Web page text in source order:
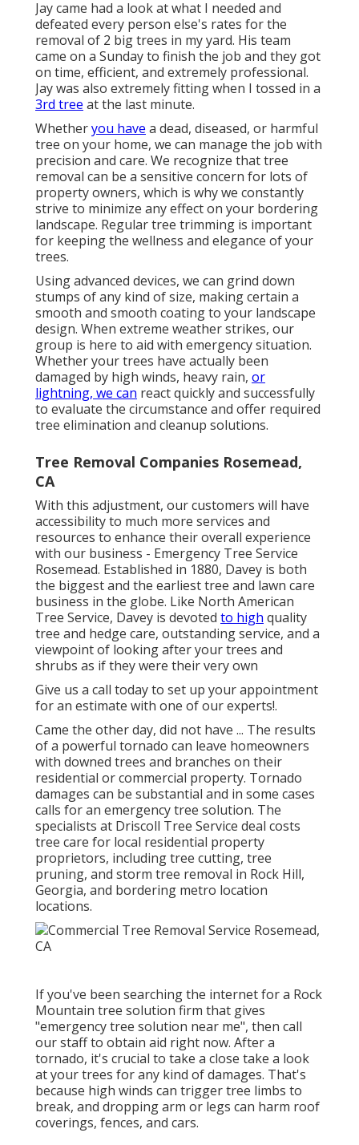
Jay came had a look at what I needed and
defeated every person else's rates for the
removal of 2 big trees in my yard. His team
came on a Sunday to finish the job and they got
on time, efficient, and extremely professional.
Jay was also extremely fitting when I tossed in a
3rd tree at the last minute.
Whetheryou have a dead, diseased, or harmful
tree on your home, we can manage the job with
precision and care. We recognize that tree
removal can be a sensitive concern for lots of
property owners, which is why we constantly
strive to minimize any effect on your bordering
landscape. Regular tree trimming is important
for keeping the wellness and elegance of your
trees.
Using advanced devices, we can grind down
stumps of any kind of size, making certain a
smooth and smooth coating to your landscape
design. When extreme weather strikes, our
group is here to aid with emergency situation.
Whether your trees have actually been
damaged by high winds, heavy rain, or
lightning, we can react quickly and successfully
to evaluate the circumstance and offer required
tree elimination and cleanup solutions.
Tree Removal Companies Rosemead,
CA
With this adjustment, our customers will have
accessibility to much more services and
resources to enhance their overall experience
with our business - Emergency Tree Service
Rosemead. Established in 1880, Davey is both
the biggest and the earliest tree and lawn care
business in the globe. Like North American
Tree Service, Davey is devoted to high quality
tree and hedge care, outstanding service, and a
viewpoint of looking after your trees and
shrubs as if they were their very own
Give us a call today to set up your appointment
for an estimate with one of our experts!.
Came the other day, did not have ... The results
of a powerful tornado can leave homeowners
with downed trees and branches on their
residential or commercial property. Tornado
damages can be substantial and in some cases
calls for an emergency tree solution. The
specialists at Driscoll Tree Service deal costs
tree care for local residential property
proprietors, including tree cutting, tree
pruning, and storm tree removal in Rock Hill,
Georgia, and bordering metro location
locations.
If you've been searching the internet for a Rock
Mountain tree solution firm that gives
"emergency tree solution near me", then call
our staff to obtain aid right now. After a
tornado, it's crucial to take a close take a look
at your trees for any kind of damages. That's
because high winds can trigger tree limbs to
break, and dropping arm or legs can harm roof
coverings, fences, and cars.